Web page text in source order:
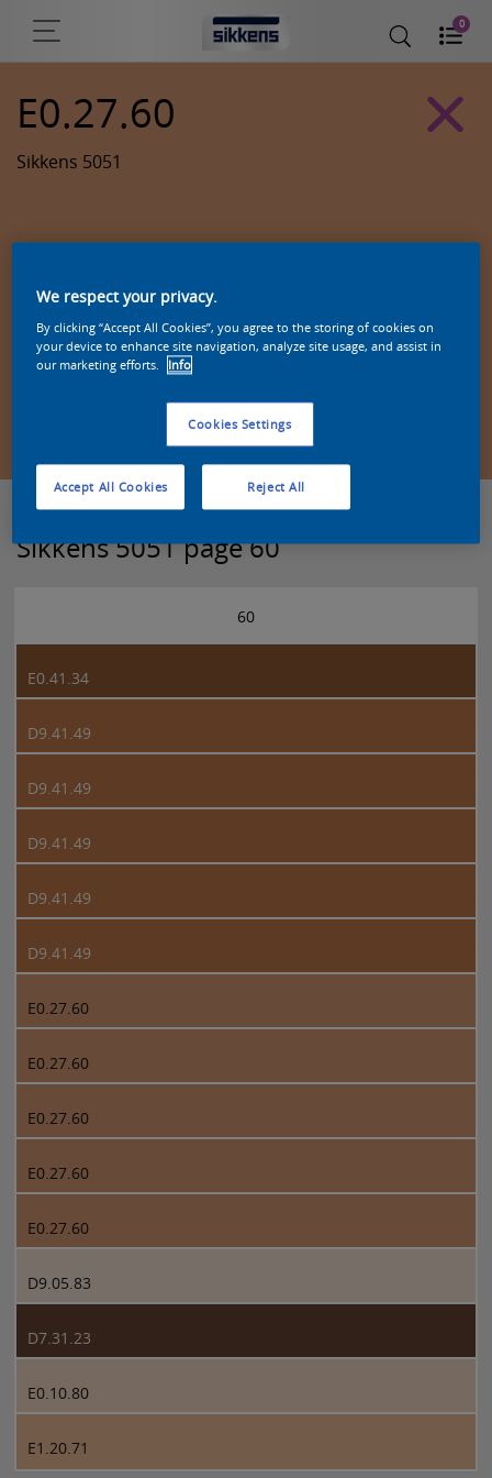
0
E0.27.60
Sikkens 5051
Zoek een product in deze kleur
Sikkens 5051 page 60
60
E0.41.34
D9.41.49
D9.41.49
D9.41.49
D9.41.49
D9.41.49
E0.27.60
E0.27.60
E0.27.60
E0.27.60
E0.27.60
D9.05.83
D7.31.23
E0.10.80
E1.20.71
We respect your privacy.
By clicking “Accept All Cookies”, you agree to the storing of cookies on
your device to enhance site navigation, analyze site usage, and assist in
our marketing efforts.
Info
Cookies Settings
Reject All
Accept All Cookies